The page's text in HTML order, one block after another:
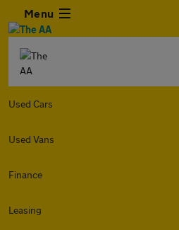
Menu
Used Cars
Used Vans
Finance
Leasing